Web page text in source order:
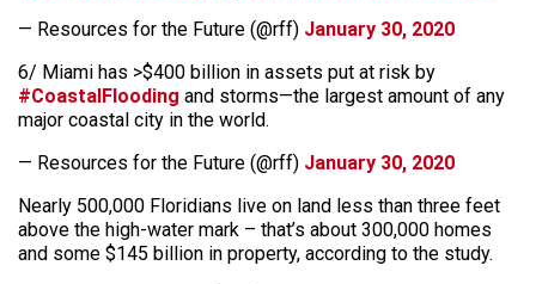
— Resources for the Future (@rff) January 30, 2020
6/ Miami has >$400 billion in assets put at risk by
#CoastalFlooding and storms—the largest amount of any
major coastal city in the world.
— Resources for the Future (@rff) January 30, 2020
Nearly 500,000 Floridians live on land less than three feet
above the high-water mark – that’s about 300,000 homes
and some $145 billion in property, according to the study.